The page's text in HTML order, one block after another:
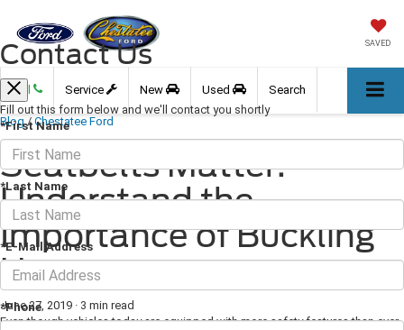
SAVED
Call Service New Used Search
Blog / Chestatee Ford
Seatbelts Matter:
Understand the
Importance of Buckling
Up
June 27, 2019 · 3 min read
Even though vehicles today are equipped with more safety features than ever
Contact Us
Fill out this form below and we'll contact you shortly
*First Name
*Last Name
*E-Mail Address
*Phone